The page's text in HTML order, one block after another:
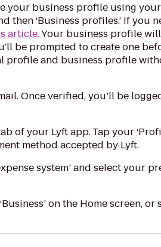
your business profile using
then ‘Business profiles.’ If you
article.Your business profile
be prompted to create one
profile and business profile
Once verified, you’ll be
of your Lyft app. Tap your
method accepted by Lyft.
system’ and select your
on the Home screen,